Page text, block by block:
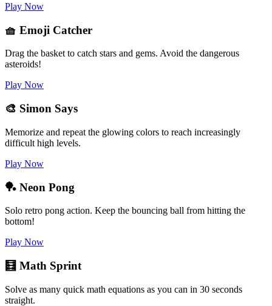
Play Now
🧺 Emoji Catcher
Drag the basket to catch stars and gems. Avoid the dangerous
asteroids!
Play Now
🎨 Simon Says
Memorize and repeat the glowing colors to reach increasingly
difficult high levels.
Play Now
🏓 Neon Pong
Solo retro pong action. Keep the bouncing ball from hitting the
bottom!
Play Now
🧮 Math Sprint
Solve as many quick math equations as you can in 30 seconds
straight.